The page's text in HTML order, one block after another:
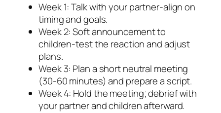
Week 1: Talk with your partner-align on
timing and goals.
Week 2: Soft announcement to
children-test the reaction and adjust
plans.
Week 3: Plan a short neutral meeting
(30-60 minutes) and prepare a script.
Week 4: Hold the meeting; debrief with
your partner and children afterward.